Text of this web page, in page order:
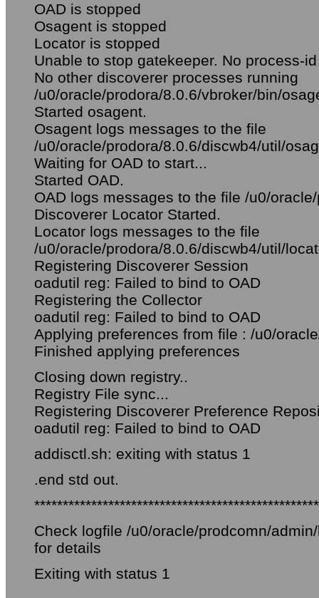
OAD is stopped
Osagent is stopped
Locator is stopped
Unable to stop gatekeeper. No process-
No other discoverer processes running
/u0/oracle/prodora/8.0.6/vbroker/bin/
Started osagent.
Osagent logs messages to the file
/u0/oracle/prodora/8.0.6/discwb4/util/
Waiting for OAD to start...
Started OAD.
OAD logs messages to the file /u0/
Discoverer Locator Started.
Locator logs messages to the file
/u0/oracle/prodora/8.0.6/discwb4/util/
Registering Discoverer Session
oadutil reg: Failed to bind to OAD
Registering the Collector
oadutil reg: Failed to bind to OAD
Applying preferences from file : /u0/
Finished applying preferences
Closing down registry..
Registry File sync...
Registering Discoverer Preference
oadutil reg: Failed to bind to OAD
addisctl.sh: exiting with status 1
.end std out.
Check logfile /u0/oracle/prodcomn/
for details
Exiting with status 1